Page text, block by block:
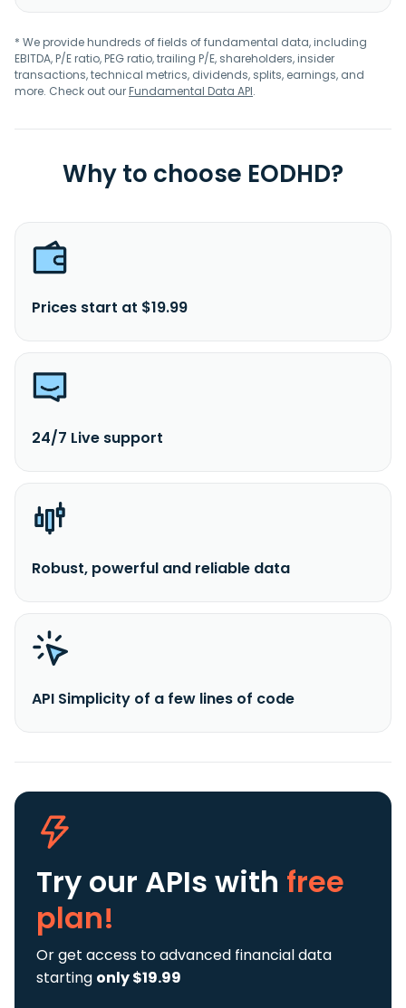
* We provide hundreds of fields of fundamental data, including
EBITDA, P/E ratio, PEG ratio, trailing P/E, shareholders, insider
transactions, technical metrics, dividends, splits, earnings, and
more. Check out ourFundamental Data API.
Why to choose EODHD?
Prices start at $19.99
24/7 Live support
Robust, powerful and reliable data
API Simplicity of a few lines of code
Try our APIs with free
plan!
Or get access to advanced financial data
starting only $19.99